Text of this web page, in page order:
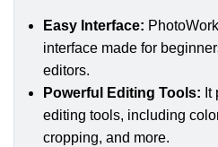
Easy Interface:
interface made for
editors.
Powerful Editing Tools:
editing tools, including
cropping, and more.